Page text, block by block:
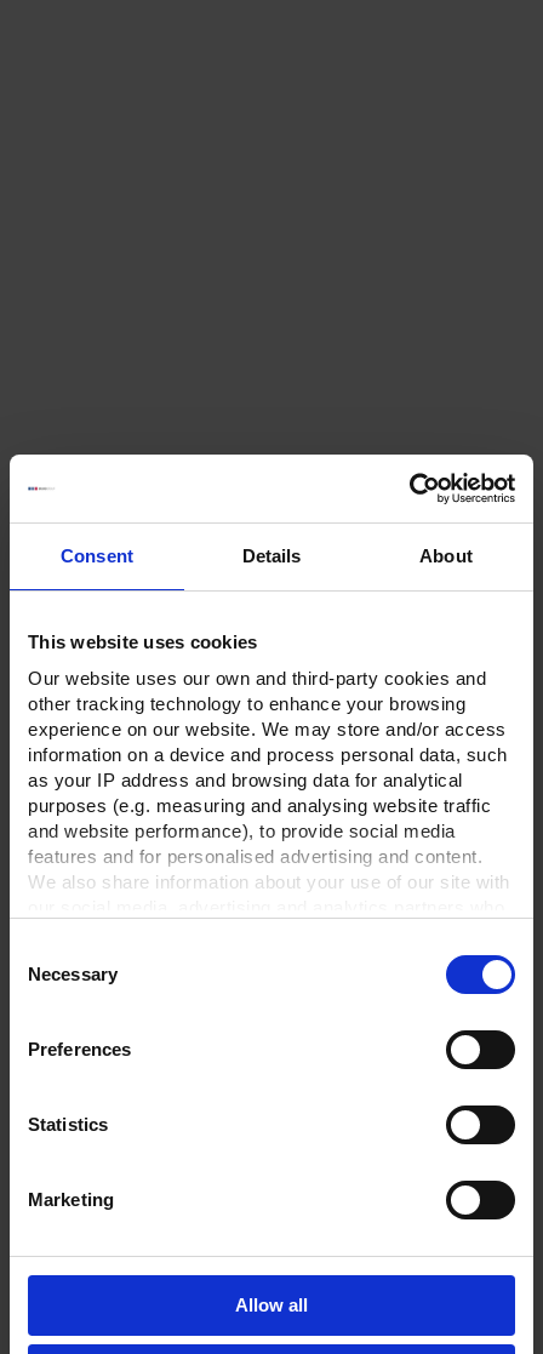
Consent Details About
This website uses cookies
Our website uses our own and third-party cookies and
other tracking technology to enhance your browsing
experience on our website. We may store and/or access
information on a device and process personal data, such
as your IP address and browsing data for analytical
purposes (e.g. measuring and analysing website traffic
and website performance), to provide social media
features and for personalised advertising and content.
We also share information about your use of our site with
provided to them or that they’ve collected from your use
of their services.
Privacy Policy.
Selection
Necessary
Preferences
Statistics
Marketing
Allow all